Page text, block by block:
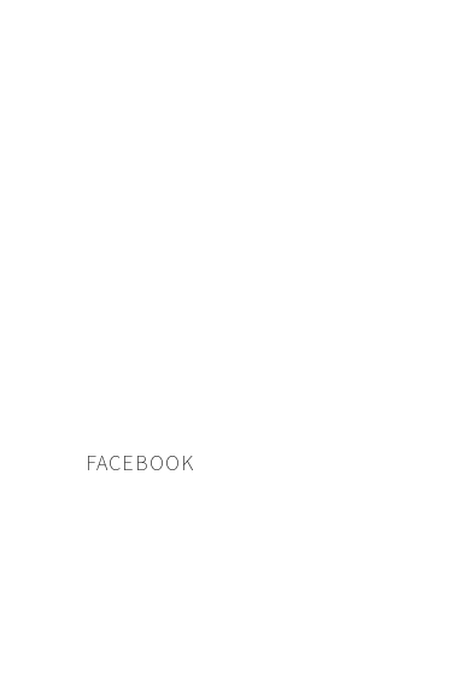
FACEBOOK